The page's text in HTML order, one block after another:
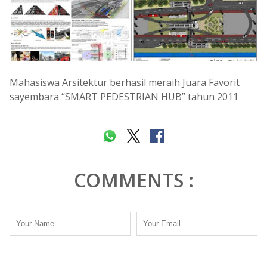
Mahasiswa Arsitektur berhasil meraih Juara Favorit
sayembara “SMART PEDESTRIAN HUB” tahun 2011
COMMENTS :